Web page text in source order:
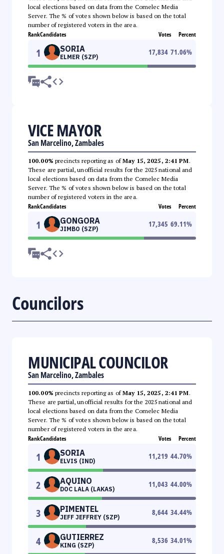
local elections based on data from the Comelec Media
Server. The % of votes shown below is based on the total
number of registered voters in the area.
RankCandidates Votes Percent
1 SORIA
ELMER (SZP)
17,834 71.06%
VICE MAYOR
San Marcelino, Zambales
100.00% precincts reporting as ofMay 15, 2025, 2:41 PM.
These are partial, unofficial results for the 2025 national and
local elections based on data from the Comelec Media
Server. The % of votes shown below is based on the total
number of registered voters in the area.
RankCandidates Votes Percent
1 GONGORA
JIMBO (SZP)
17,345 69.11%
Councilors
MUNICIPAL COUNCILOR
San Marcelino, Zambales
100.00% precincts reporting as ofMay 15, 2025, 2:41 PM.
These are partial, unofficial results for the 2025 national and
local elections based on data from the Comelec Media
Server. The % of votes shown below is based on the total
number of registered voters in the area.
RankCandidates Votes Percent
1 SORIA
ELVIS (IND)
11,219 44.70%
2 AQUINO
DOC LALA (LAKAS)
11,043 44.00%
3 PIMENTEL
JEFF JEFFREY (SZP)
8,644 34.44%
4 GUTIERREZ
KING (SZP)
8,536 34.01%